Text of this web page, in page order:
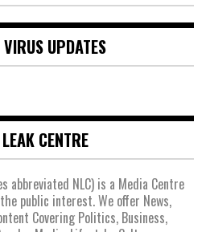
UPDATES
CENTRE
abbreviated NLC) is a Media Centre
public interest. We offer News,
Covering Politics, Business,